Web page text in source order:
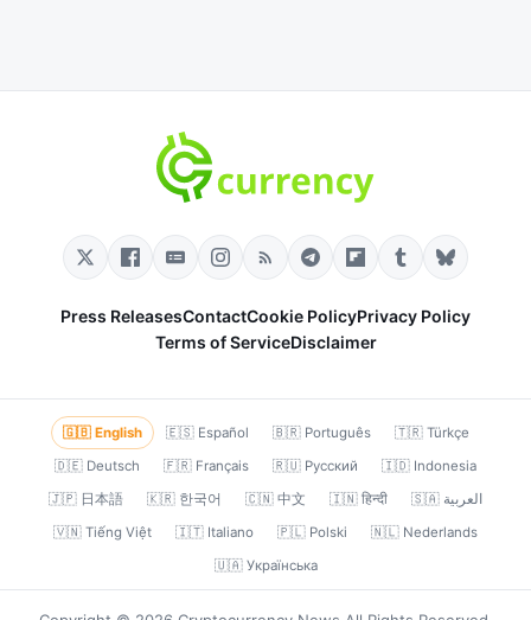
Press ReleasesContactCookie PolicyPrivacy Policy
Terms of ServiceDisclaimer
🇬🇧 English 🇪🇸 Español 🇧🇷 Português
🇹🇷 Türkçe
🇩🇪 Deutsch
🇫🇷 Français 🇷🇺 Русский
🇮🇩 Indonesia
🇯🇵 日本語
🇰🇷 한국어 🇨🇳 中文 🇮🇳 हिन्दी
🇸🇦 العربية
🇻🇳 Tiếng Việt
🇮🇹 Italiano 🇵🇱 Polski
🇳🇱 Nederlands
🇺🇦 Українська